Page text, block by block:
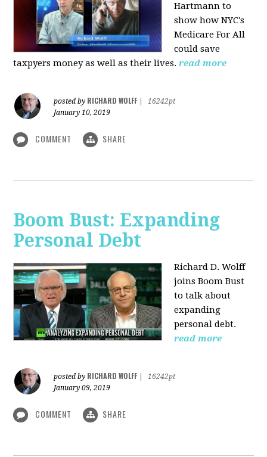
Hartmann to
show how NYC's
Medicare For All
could save
taxpyers money as well as their lives. read more
posted by RICHARD WOLFF
16242pt
January 10, 2019
COMMENT SHARE
Boom Bust: Expanding
Personal Debt
Richard D. Wolff
joins Boom Bust
to talk about
expanding
personal debt.
read more
posted by RICHARD WOLFF
16242pt
January 09, 2019
COMMENT SHARE